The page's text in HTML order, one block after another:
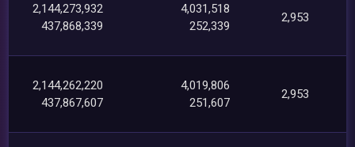
2,144,273,932
437,868,339
4,031,518
252,339
2,953
2,144,262,220
437,867,607
4,019,806
251,607
2,953